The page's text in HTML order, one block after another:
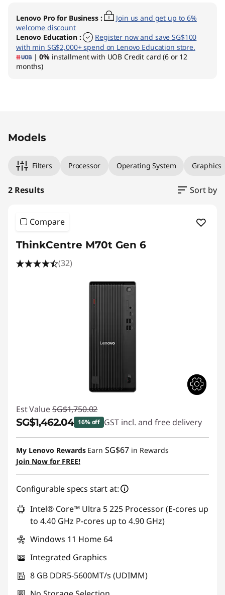
Lenovo Pro for Business :
Join us and get up to 6%
welcome discount
Lenovo Education :
Register now and save SG$100
with min SG$2,000+ spend on Lenovo Education store.
|0% installment with UOB Credit card (6 or 12
months)
Models
Filters Processor Operating System Graphics
2 Results Sort by
Compare
ThinkCentre M70t Gen 6
(32)
Est Value SG$1,750.02
SG$1,462.04 16% off GST incl. and free delivery
Instant Savings :-SG$287.98
My Lenovo Rewards Earn SG$67 in Rewards
Join Now for FREE!
Configurable specs start at:
Intel® Core™ Ultra 5 225 Processor (E-cores up
to 4.40 GHz P-cores up to 4.90 GHz)
Windows 11 Home 64
Integrated Graphics
8 GB DDR5-5600MT/s (UDIMM)